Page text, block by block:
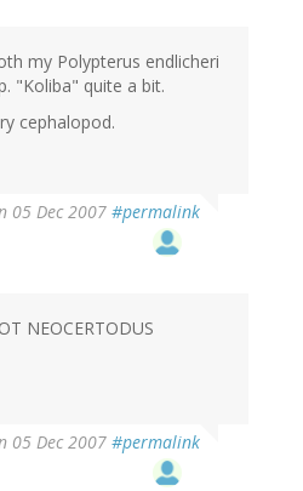
my Polypterus endlicheri
"Koliba" quite a bit.
cephalopod.
05 Dec 2007 #permalink
NEOCERTODUS
05 Dec 2007 #permalink